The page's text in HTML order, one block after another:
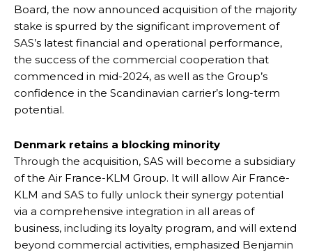
Board, the now announced acquisition of the majority
stake is spurred by the significant improvement of
SAS’s latest financial and operational performance,
the success of the commercial cooperation that
commenced in mid-2024, as well as the Group’s
confidence in the Scandinavian carrier’s long-term
potential.
Denmark retains a blocking minority
Through the acquisition, SAS will become a subsidiary
of the Air France-KLM Group. It will allow Air France-
KLM and SAS to fully unlock their synergy potential
via a comprehensive integration in all areas of
business, including its loyalty program, and will extend
beyond commercial activities, emphasized Benjamin